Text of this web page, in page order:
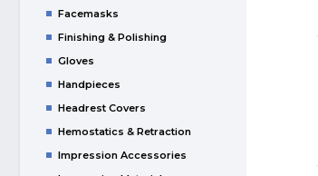
Facemasks
Finishing & Polishing
Gloves
Handpieces
Headrest Covers
Hemostatics & Retraction
Impression Accessories